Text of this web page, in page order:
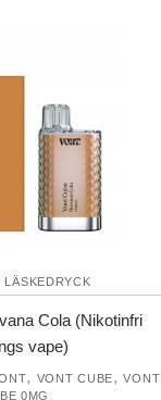
LÄSKEDRYCK
Cola (Nikotinfri
vape)
, VONT CUBE,VONT
0MG